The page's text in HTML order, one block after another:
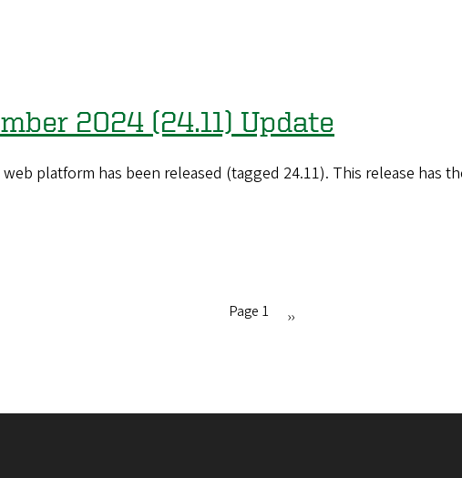
2024 (24.11) Update
platform has been released (tagged 24.11). This release has
Page 1
Next
››